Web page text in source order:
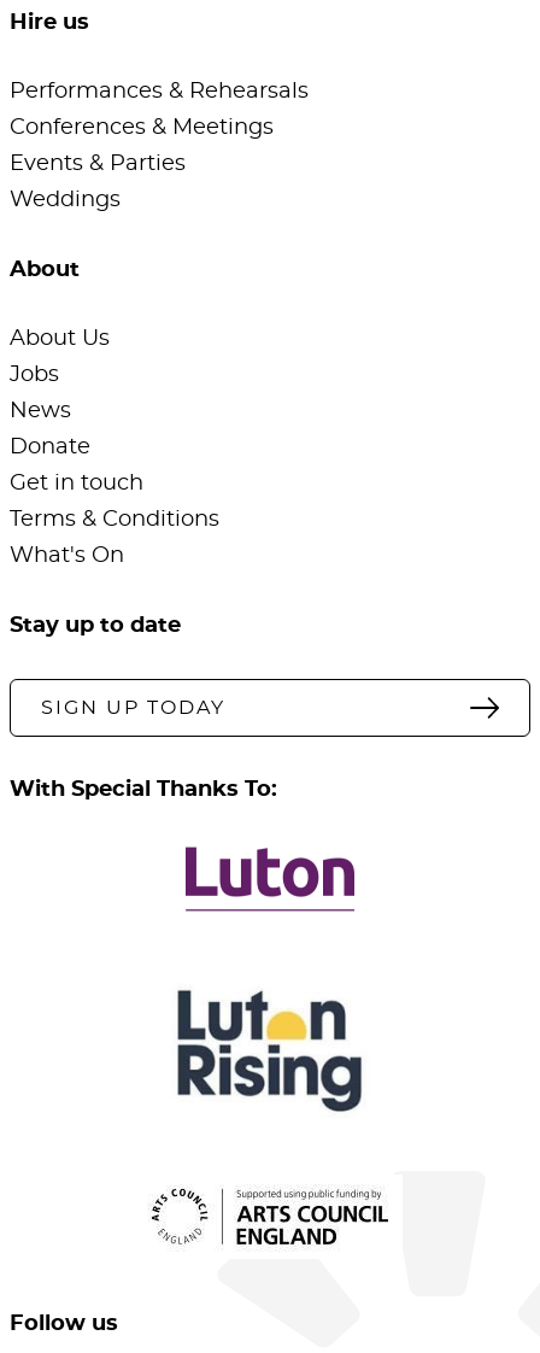
Hire us
Performances & Rehearsals
Conferences & Meetings
Events & Parties
Weddings
About
About Us
Jobs
News
Donate
Get in touch
Terms & Conditions
What's On
Stay up to date
SIGN UP TODAY
With Special Thanks To:
Follow us